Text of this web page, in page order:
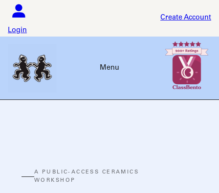
content
Login
Create Account
Menu
A PUBLIC-ACCESS CERAMICS
WORKSHOP